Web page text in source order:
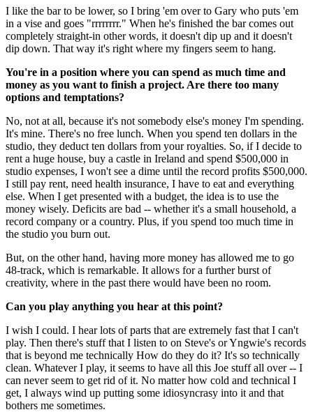
I like the bar to be lower, so I bring 'em over to Gary who puts 'em
in a vise and goes "rrrrrrrr." When he's finished the bar comes out
completely straight-in other words, it doesn't dip up and it doesn't
dip down. That way it's right where my fingers seem to hang.
You're in a position where you can spend as much time and
money as you want to finish a project. Are there too many
options and temptations?
No, not at all, because it's not somebody else's money I'm spending.
It's mine. There's no free lunch. When you spend ten dollars in the
studio, they deduct ten dollars from your royalties. So, if I decide to
rent a huge house, buy a castle in Ireland and spend $500,000 in
studio expenses, I won't see a dime until the record profits $500,000.
I still pay rent, need health insurance, I have to eat and everything
else. When I get presented with a budget, the idea is to use the
money wisely. Deficits are bad -- whether it's a small household, a
record company or a country. Plus, if you spend too much time in
the studio you burn out.
But, on the other hand, having more money has allowed me to go
48-track, which is remarkable. It allows for a further burst of
creativity, where in the past there would have been no room.
Can you play anything you hear at this point?
I wish I could. I hear lots of parts that are extremely fast that I can't
play. Then there's stuff that I listen to on Steve's or Yngwie's records
that is beyond me technically How do they do it? It's so technically
clean. Whatever I play, it seems to have all this Joe stuff all over -- I
can never seem to get rid of it. No matter how cold and technical I
get, I always wind up putting some idiosyncrasy into it and that
bothers me sometimes.